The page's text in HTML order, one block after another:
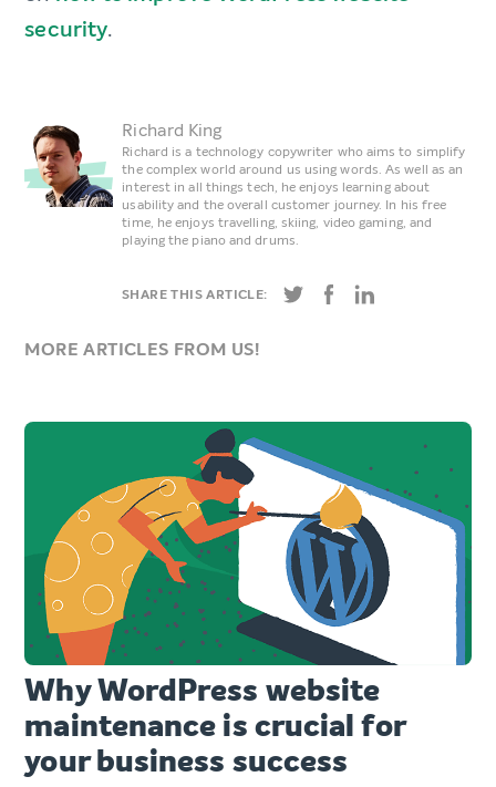
security.
Richard King
Richard is a technology copywriter who aims to simplify
the complex world around us using words. As well as an
interest in all things tech, he enjoys learning about
usability and the overall customer journey. In his free
time, he enjoys travelling, skiing, video gaming, and
playing the piano and drums.
SHARE THIS ARTICLE:
MORE ARTICLES FROM US!
Why WordPress website
maintenance is crucial for
your business success